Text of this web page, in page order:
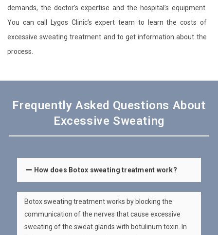
demands, the doctor’s expertise and the hospital’s equipment.
You can call Lygos Clinic’s expert team to learn the costs of
excessive sweating treatment and to get information about the
process.
Frequently Asked Questions About
Excessive Sweating
How does Botox sweating treatment work?
Botox sweating treatment works by blocking the
communication of the nerves that cause excessive
sweating of the sweat glands with botulinum toxin. In